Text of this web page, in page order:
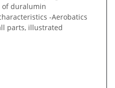
of duralumin
-Aerobatics
parts, illustrated